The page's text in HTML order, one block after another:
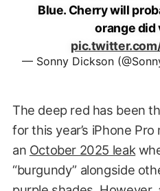
Blue. Cherry will
orange did
— Sonny Dickson
The deep red has been
for this year’s iPhone
an October 2025 leak
“burgundy” alongside